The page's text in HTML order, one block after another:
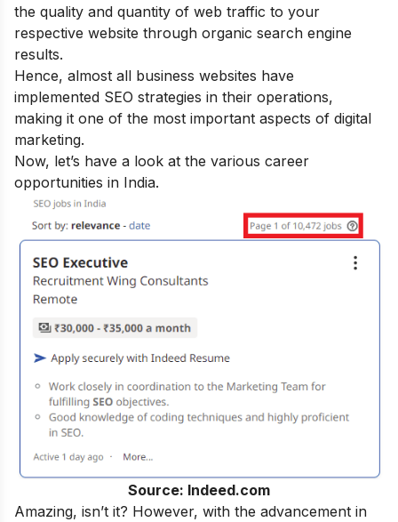
the quality and quantity of web traffic to your
respective website through organic search engine
results.
Hence, almost all business websites have
implemented SEO strategies in their operations,
making it one of the most important aspects of digital
marketing.
Now, let’s have a look at the various career
opportunities in India.
Source: Indeed.com
Amazing, isn’t it? However, with the advancement in